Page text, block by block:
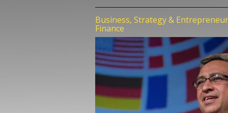
Business, Strategy &
Finance